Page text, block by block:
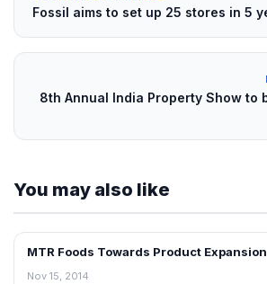
Fossil aims to set up 25 stores in 5
8th Annual India Property Show to
You may also like
RETAIL NEWS
MTR Foods Towards Product Expansion
Nov 15, 2014